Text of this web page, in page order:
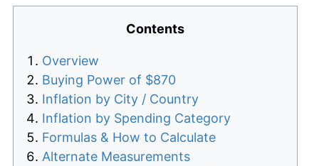
Contents
Overview
Buying Power of $870
Inflation by City / Country
Inflation by Spending Category
Formulas & How to Calculate
Alternate Measurements